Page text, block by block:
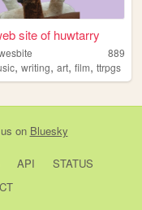
site of huwtarry
889
,writing,art,film,ttrpgs
on Bluesky
API
STATUS